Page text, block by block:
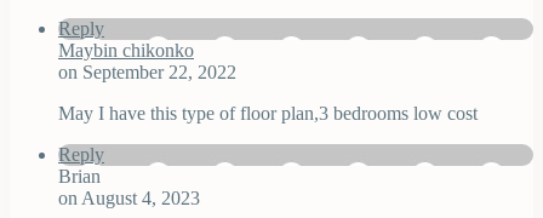
Reply
Maybin chikonko
on September 22, 2022
May I have this type of floor plan,3 bedrooms low cost
Reply
Brian
on August 4, 2023